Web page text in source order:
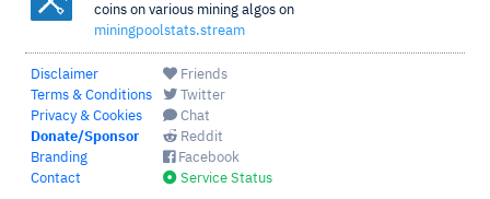
coins on various mining algos on
miningpoolstats.stream
Disclaimer
Terms & Conditions
Privacy & Cookies
Donate/Sponsor
Branding
Contact
Friends
Twitter
Chat
Reddit
Facebook
Service Status